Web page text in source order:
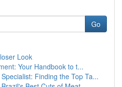
Go
Look
Your Handbook to t...
Finding the Top Ta...